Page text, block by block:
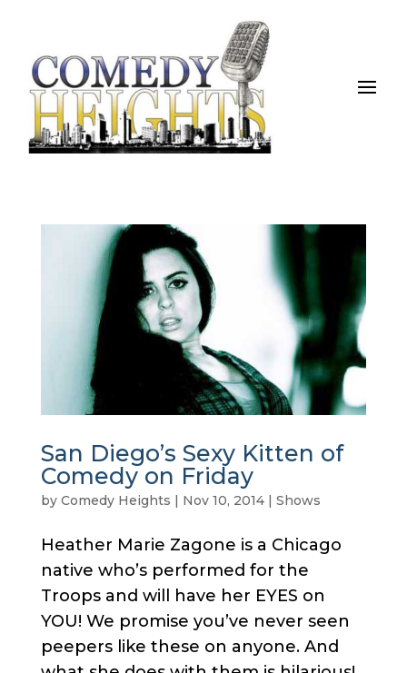
San Diego’s Sexy Kitten of
Comedy on Friday
by Comedy Heights | Nov 10, 2014| Shows
Heather Marie Zagone is a Chicago
native who’s performed for the
Troops and will have her EYES on
YOU! We promise you’ve never seen
peepers like these on anyone. And